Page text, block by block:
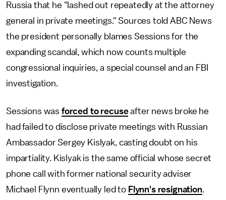
Russia that he "lashed out repeatedly at the attorney
general in private meetings." Sources told ABC News
the president personally blames Sessions for the
expanding scandal, which now counts multiple
congressional inquiries, a special counsel and an FBI
investigation.
Sessions was forced to recuseafter news broke he
had failed to disclose private meetings with Russian
Ambassador Sergey Kislyak, casting doubt on his
impartiality. Kislyak is the same official whose secret
phone call with former national security adviser
Michael Flynn eventually led to Flynn's resignation.